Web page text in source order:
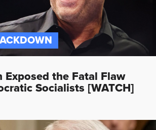
Exposed the Fatal Flaw
Socialists [WATCH]